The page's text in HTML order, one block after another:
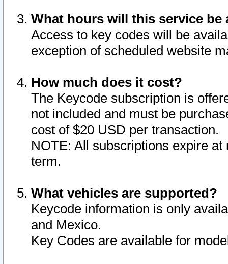
What hours will this service be
Access to key codes will be
exception of scheduled website
How much does it cost?
The Keycode subscription is
not included and must be
cost of $20 USD per transaction.
NOTE: All subscriptions expire
term.
What vehicles are supported?
Keycode information is only
and Mexico.
Key Codes are available for